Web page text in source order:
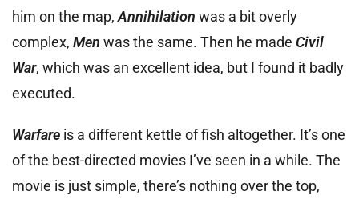
him on the map,Annihilation was a bit overly
complex, Men was the same. Then he made Civil
War, which was an excellent idea, but I found it badly
executed.
Warfare is a different kettle of fish altogether. It’s one
of the best-directed movies I’ve seen in a while. The
movie is just simple, there’s nothing over the top,